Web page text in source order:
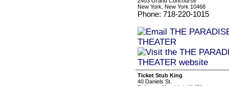
New York, New York 10468
Phone: 718-220-1015
Ticket Stub King
40 Daniels St.